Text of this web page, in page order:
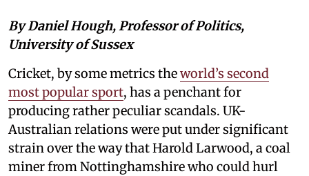
By Daniel Hough, Professor of Politics,
University of Sussex
Cricket, by some metrics theworld’s second
most popular sport, has a penchant for
producing rather peculiar scandals. UK-
Australian relations were put under significant
strain over the way that Harold Larwood, a coal
miner from Nottinghamshire who could hurl